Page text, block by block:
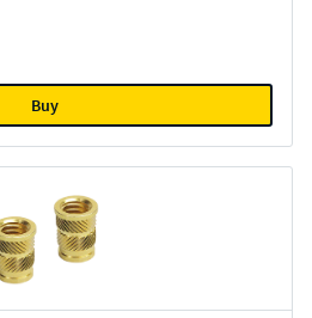
Buy